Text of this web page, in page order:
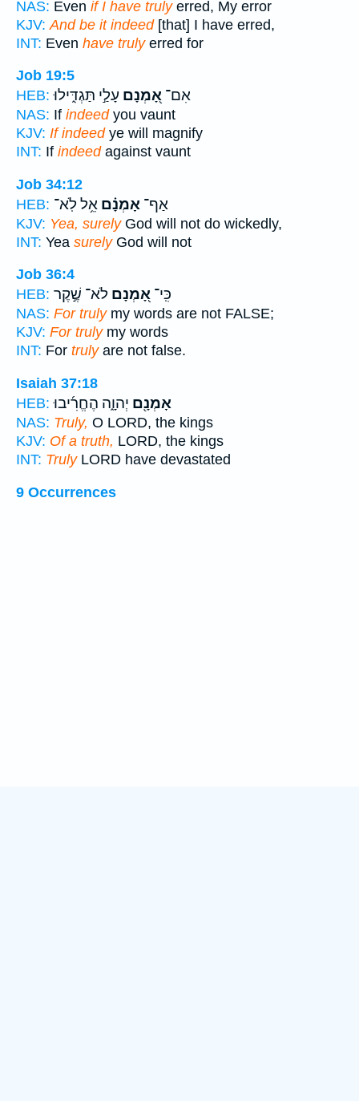
NAS: Even if I have trulyerred, My error
KJV: And be it indeed[that] I have erred,
INT: Even have trulyerred for
Job 19:5
HEB:
אִם־ אָ֭מְנָם עָלַ֣י תַּגְדִּ֑ילוּ
NAS: If indeedyou vaunt
KJV: If indeedye will magnify
INT: If indeedagainst vaunt
Job 34:12
HEB:
אַף־ אָמְנָ֗ם אֵ֥ל לֹֽא־
KJV: Yea, surelyGod will not do wickedly,
INT: Yea surelyGod will not
Job 36:4
HEB:
כִּֽי־ אָ֭מְנָם לֹא־ שֶׁ֣קֶר
NAS: For trulymy words are not FALSE;
KJV: For trulymy words
INT: For trulyare not false.
Isaiah 37:18
HEB:
אָמְנָ֖ם יְהוָ֑ה הֶחֱרִ֜יבוּ
NAS: Truly, O LORD, the kings
KJV: Of a truth, LORD, the kings
INT: TrulyLORD have devastated
9 Occurrences